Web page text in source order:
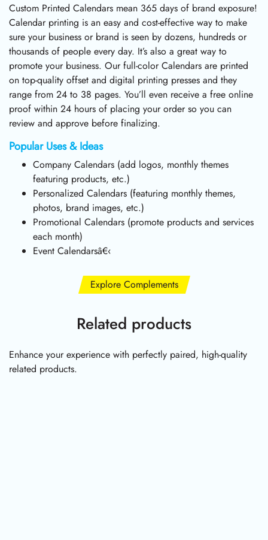
Custom Printed Calendars mean 365 days of brand exposure!
Calendar printing is an easy and cost-effective way to make
sure your business or brand is seen by dozens, hundreds or
thousands of people every day. It’s also a great way to
promote your business. Our full-color Calendars are printed
on top-quality offset and digital printing presses and they
range from 24 to 38 pages. You’ll even receive a free online
proof within 24 hours of placing your order so you can
review and approve before finalizing.
Popular Uses & Ideas
Company Calendars (add logos, monthly themes
featuring products, etc.)
Personalized Calendars (featuring monthly themes,
photos, brand images, etc.)
Promotional Calendars (promote products and services
each month)
Event Calendarsâ€‹
Explore Complements
Related products
Enhance your experience with perfectly paired, high-quality
related products.